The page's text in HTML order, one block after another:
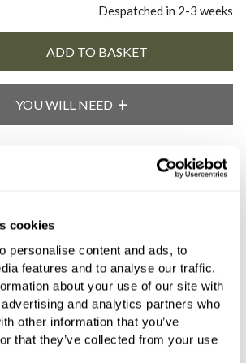
cookies
personalise content and ads, to
features and to analyse our traffic.
about your use of our site with
and analytics partners who
other information that you’ve
that they’ve collected from your use
Despatched in 2-3 weeks
YOU WILL NEED
manually for compatibility
an enquiry